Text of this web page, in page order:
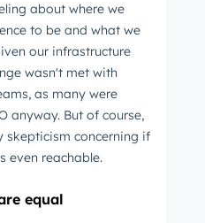
about where we
to be and what we
our infrastructure
wasn't met with
as many were
anyway. But of course,
skepticism concerning if
even reachable.
equal